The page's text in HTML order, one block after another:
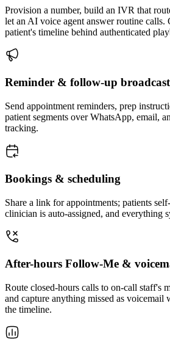
Provision a number, build an IVR that
let an AI voice agent answer routine calls.
patient's timeline behind authenticated
Reminder & follow-up
Send appointment reminders, prep
patient segments over WhatsApp, email,
tracking.
Bookings & scheduling
Share a link for appointments; patients
clinician is auto-assigned, and everything
After-hours Follow-Me &
Route closed-hours calls to on-call staff's
and capture anything missed as voicemail
the timeline.